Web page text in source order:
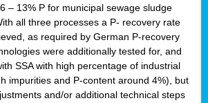
– 13% P for municipal sewage sludge
all three processes a P- recovery rate
as required by German P-recovery
were additionally tested for, and
SSA with high percentage of industrial
impurities and P-content around 4%), but
and/or additional technical steps